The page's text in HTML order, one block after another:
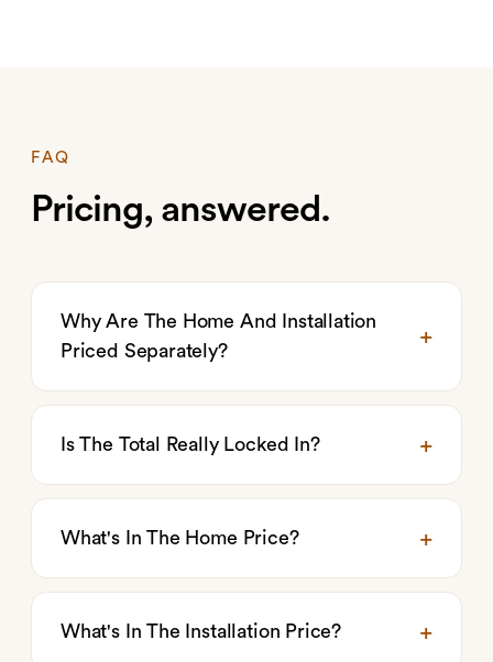
FAQ
Pricing, answered.
Why Are The Home And Installation
Priced Separately?
Is The Total Really Locked In?
What's In The Home Price?
What's In The Installation Price?